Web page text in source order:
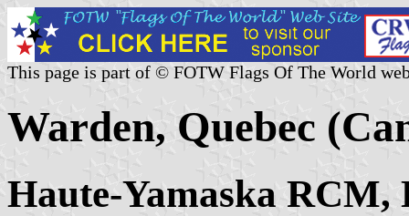
This page is part of © FOTW Flags Of The World
Warden, Quebec
Haute-Yamaska RCM,